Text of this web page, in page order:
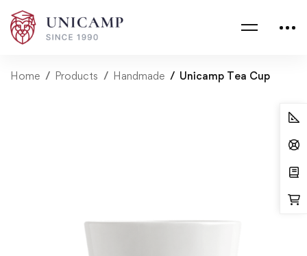
Home Products Handmade Unicamp Tea Cup